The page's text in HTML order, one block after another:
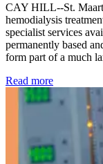
CAY HILL--St.
hemodialysis
specialist services
permanently based
form part of a much
Read more: Kidney